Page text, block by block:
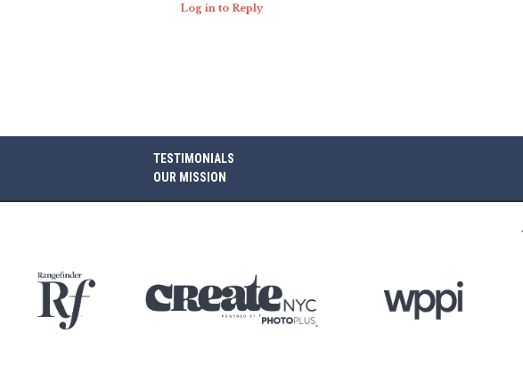
Log in to Reply
TESTIMONIALS
OUR MISSION